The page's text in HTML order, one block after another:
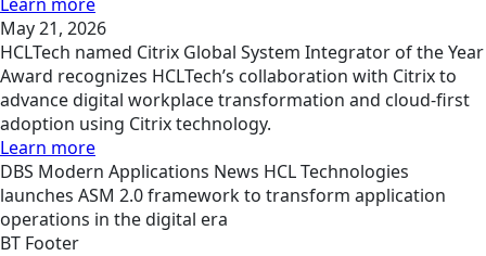
May 21, 2026
HCLTech named Citrix Global System Integrator of the Year
Award recognizes HCLTech’s collaboration with Citrix to
advance digital workplace transformation and cloud-first
adoption using Citrix technology.
Learn more
DBS Modern Applications News HCL Technologies
launches ASM 2.0 framework to transform application
operations in the digital era
BT Footer